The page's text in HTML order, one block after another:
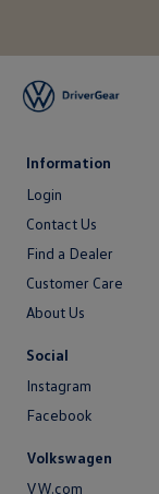
Information
Login
Login
Contact Us
Contact
Us
Find a Dealer
Customer Care
About Us
Us
Social
Instagram
Facebook
Volkswagen
VW.com